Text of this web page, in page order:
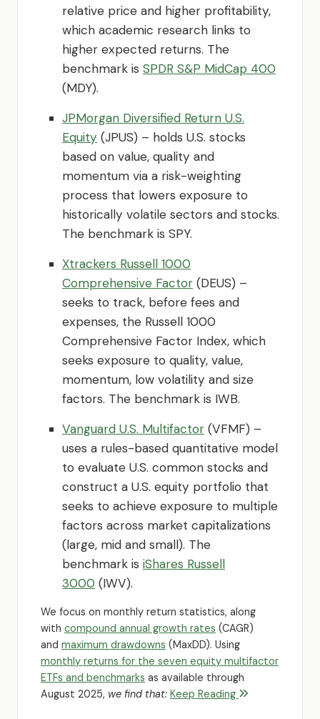
relative price and higher profitability,
which academic research links to
higher expected returns. The
benchmark is SPDR S&P MidCap 400
(MDY).
JPMorgan Diversified Return U.S.
Equity (JPUS) – holds U.S. stocks
based on value, quality and
momentum via a risk-weighting
process that lowers exposure to
historically volatile sectors and stocks.
The benchmark is SPY.
Xtrackers Russell 1000
Comprehensive Factor (DEUS) –
seeks to track, before fees and
expenses, the Russell 1000
Comprehensive Factor Index, which
seeks exposure to quality, value,
momentum, low volatility and size
factors. The benchmark is IWB.
Vanguard U.S. Multifactor (VFMF) –
uses a rules-based quantitative model
to evaluate U.S. common stocks and
construct a U.S. equity portfolio that
seeks to achieve exposure to multiple
factors across market capitalizations
(large, mid and small). The
benchmark is iShares Russell
3000 (IWV).
We focus on monthly return statistics, along
with compound annual growth rates (CAGR)
and maximum drawdowns (MaxDD). Using
monthly returns for the seven equity multifactor
ETFs and benchmarks as available through
August 2025, we find that: Keep Reading